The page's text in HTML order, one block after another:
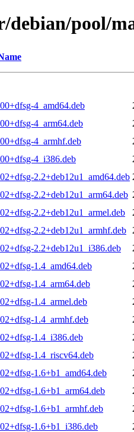
pool/
4_amd64.deb
4_arm64.deb
4_armhf.deb
4_i386.deb
2.2+deb12u1_amd64.deb
2.2+deb12u1_arm64.deb
2.2+deb12u1_armel.deb
2.2+deb12u1_armhf.deb
2.2+deb12u1_i386.deb
1.4_amd64.deb
1.4_arm64.deb
1.4_armel.deb
1.4_armhf.deb
1.4_i386.deb
1.4_riscv64.deb
1.6+b1_amd64.deb
1.6+b1_arm64.deb
1.6+b1_armhf.deb
1.6+b1_i386.deb